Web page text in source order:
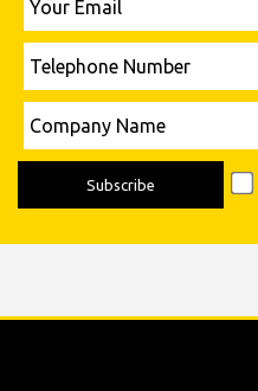
Email
Number
Name